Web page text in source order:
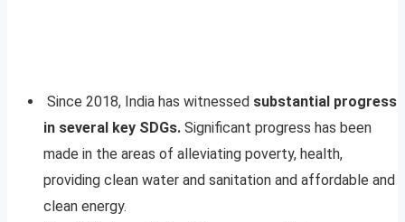
Since 2018, India has witnessed substantial progress
in several key SDGs. Significant progress has been
made in the areas of alleviating poverty, health,
providing clean water and sanitation and affordable and
clean energy.